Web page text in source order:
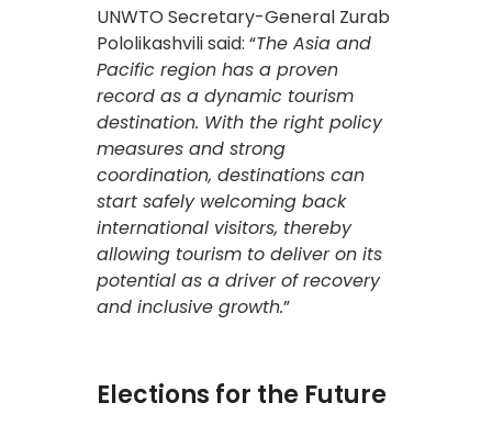
UNWTO Secretary-General Zurab
Pololikashvili said: “The Asia and
Pacific region has a proven
record as a dynamic tourism
destination. With the right policy
measures and strong
coordination, destinations can
start safely welcoming back
international visitors, thereby
allowing tourism to deliver on its
potential as a driver of recovery
and inclusive growth.”
Elections for the Future